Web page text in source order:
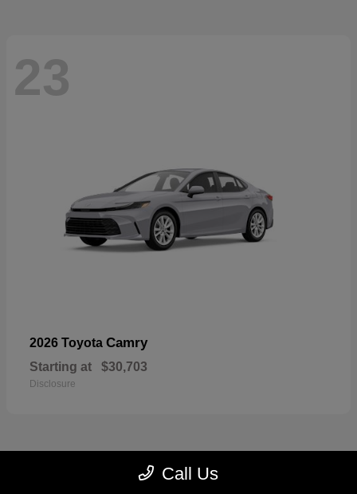
23
2026 Toyota Camry
Starting at $30,703
Disclosure
Call Us